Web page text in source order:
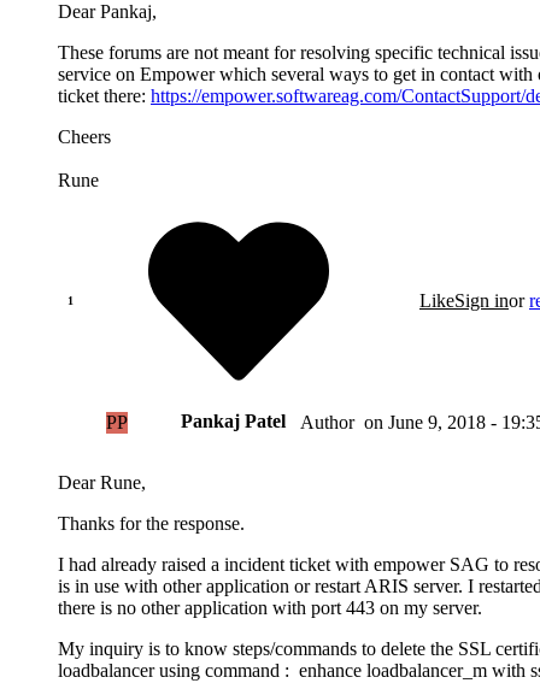
Dear Pankaj,
These forums are not meant for resolving specific technical
service on Empower which several ways to get in contact
ticket there: https://empower.softwareag.com/ContactSupport/
Cheers
Rune
LikeSign inor
PP Pankaj Patel Author on June 9, 2018 -
Dear Rune,
Thanks for the response.
I had already raised a incident ticket with empower SAG to
is in use with other application or restart ARIS server. I
there is no other application with port 443 on my server.
My inquiry is to know steps/commands to delete the SSL
loadbalancer using command : enhance loadbalancer_m